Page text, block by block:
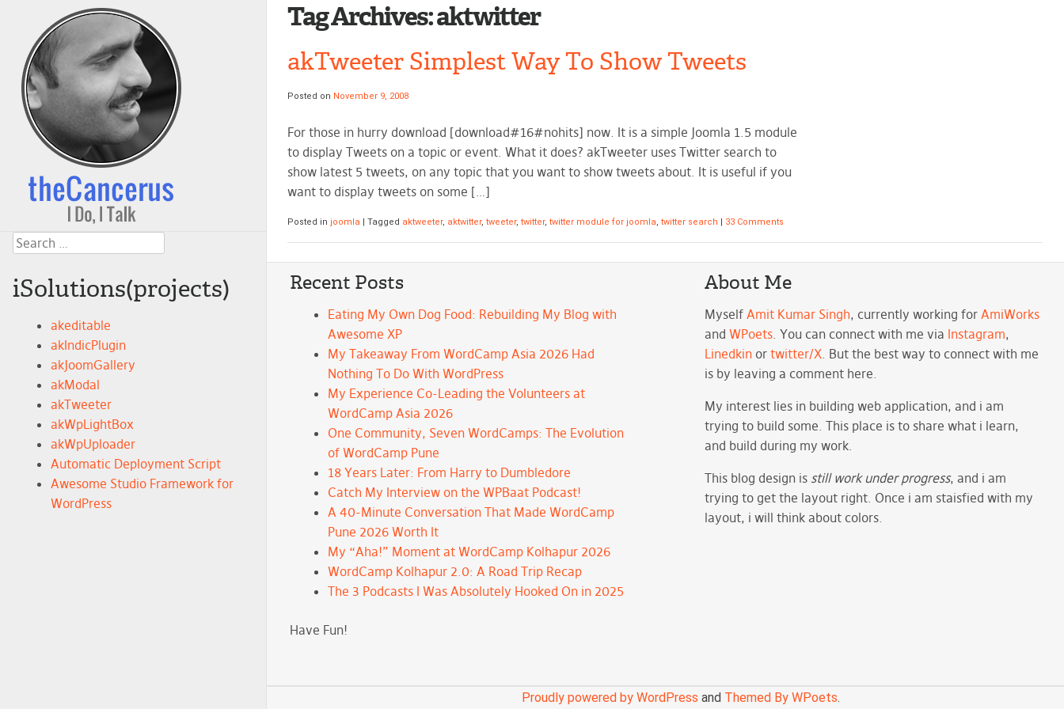
Tag Archives:aktwitter
akTweeter Simplest Way To Show Tweets
Posted on November 9, 2008
For those in hurry download [download#16#nohits] now. It is a simple Joomla 1.5 module
to display Tweets on a topic or event. What it does? akTweeter uses Twitter search to
show latest 5 tweets, on any topic that you want to show tweets about. It is useful if you
want to display tweets on some […]
Posted in joomla | Tagged aktweeter, aktwitter, tweeter, twitter, twitter module for joomla, twitter search | 33 Comments
Search
iSolutions(projects)
akeditable
akIndicPlugin
akJoomGallery
akModal
akTweeter
akWpLightBox
akWpUploader
Automatic Deployment Script
Awesome Studio Framework for
WordPress
Recent Posts
Eating My Own Dog Food: Rebuilding My Blog with
Awesome XP
My Takeaway From WordCamp Asia 2026 Had
Nothing To Do With WordPress
My Experience Co-Leading the Volunteers at
WordCamp Asia 2026
One Community, Seven WordCamps: The Evolution
of WordCamp Pune
18 Years Later: From Harry to Dumbledore
Catch My Interview on the WPBaat Podcast!
A 40-Minute Conversation That Made WordCamp
Pune 2026 Worth It
My “Aha!” Moment at WordCamp Kolhapur 2026
WordCamp Kolhapur 2.0: A Road Trip Recap
The 3 Podcasts I Was Absolutely Hooked On in 2025
About Me
MyselfAmit Kumar Singh, currently working forAmiWorks
andWPoets. You can connect with me via Instagram,
Linedkin ortwitter/X. But the best way to connect with me
is by leaving a comment here.
My interest lies in building web application, and i am
trying to build some. This place is to share what i learn,
and build during my work.
This blog design is still work under progress, and i am
trying to get the layout right. Once i am staisfied with my
layout, i will think about colors.
Have Fun!
Proudly powered by WordPress and Themed By WPoets.